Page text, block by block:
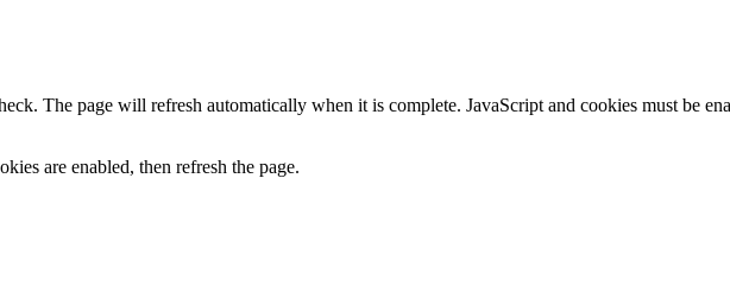
The page will refresh automatically when it is complete. JavaScript and cookies must be
are enabled, then refresh the page.